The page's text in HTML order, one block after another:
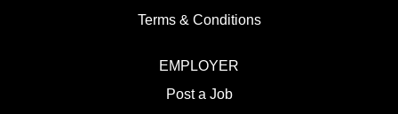
Terms & Conditions
EMPLOYER
Post a Job